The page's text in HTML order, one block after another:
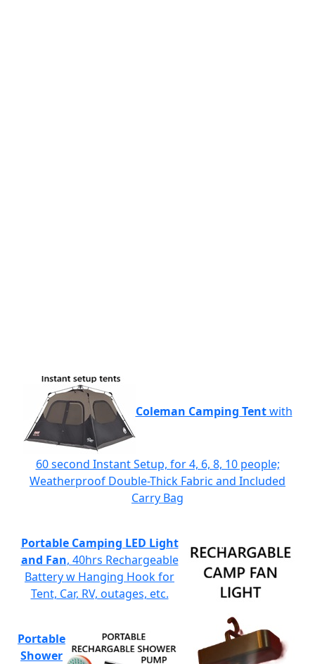
Coleman Camping Tentwith
60 second Instant Setup, for 4, 6, 8, 10 people;
Weatherproof Double-Thick Fabric and Included
Carry Bag
Portable Camping LED Light
and Fan, 40hrs Rechargeable
Battery w Hanging Hook for
Tent, Car, RV, outages, etc.
Portable
Shower